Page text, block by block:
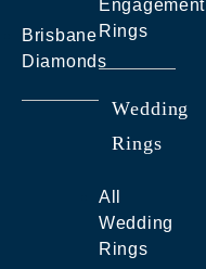
Brisbane
Diamonds
Engagement
Rings
Wedding
Rings
All
Wedding
Rings